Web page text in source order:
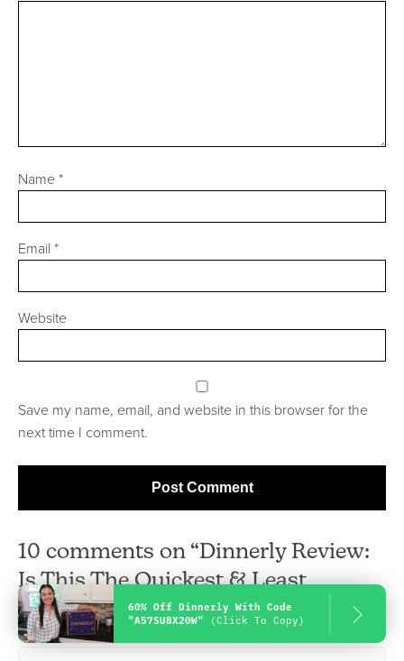
Name*
Email *
Website
Save my name, email, and website in this browser for the
next time I comment.
10 comments on “Dinnerly Review:
Is This The Quickest & Least
Expensive Meal Delivery Service?”
60% Off Dinnerly With Code
"A57SUBX20W"
(Click To Copy)